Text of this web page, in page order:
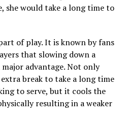
she would take a long time to
of play. It is known by fans
that slowing down a
advantage. Not only
break to take a long time
to serve, but it cools the
resulting in a weaker